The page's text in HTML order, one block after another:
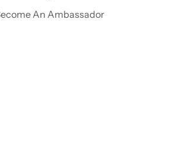
An Ambassador